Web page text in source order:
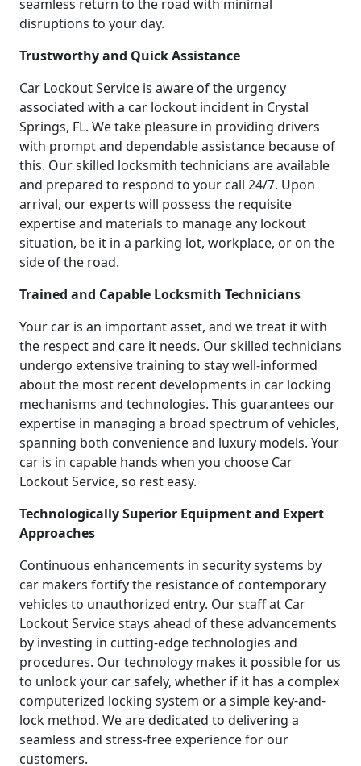
seamless return to the road with minimal
disruptions to your day.
Trustworthy and Quick Assistance
Car Lockout Service is aware of the urgency
associated with a car lockout incident in Crystal
Springs, FL. We take pleasure in providing drivers
with prompt and dependable assistance because of
this. Our skilled locksmith technicians are available
and prepared to respond to your call 24/7. Upon
arrival, our experts will possess the requisite
expertise and materials to manage any lockout
situation, be it in a parking lot, workplace, or on the
side of the road.
Trained and Capable Locksmith Technicians
Your car is an important asset, and we treat it with
the respect and care it needs. Our skilled technicians
undergo extensive training to stay well-informed
about the most recent developments in car locking
mechanisms and technologies. This guarantees our
expertise in managing a broad spectrum of vehicles,
spanning both convenience and luxury models. Your
car is in capable hands when you choose Car
Lockout Service, so rest easy.
Technologically Superior Equipment and Expert
Approaches
Continuous enhancements in security systems by
car makers fortify the resistance of contemporary
vehicles to unauthorized entry. Our staff at Car
Lockout Service stays ahead of these advancements
by investing in cutting-edge technologies and
procedures. Our technology makes it possible for us
to unlock your car safely, whether if it has a complex
computerized locking system or a simple key-and-
lock method. We are dedicated to delivering a
seamless and stress-free experience for our
customers.